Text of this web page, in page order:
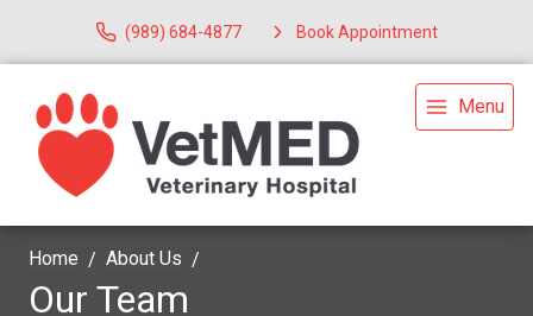
(989) 684-4877 Book Appointment
Menu
Home About Us
Our Team